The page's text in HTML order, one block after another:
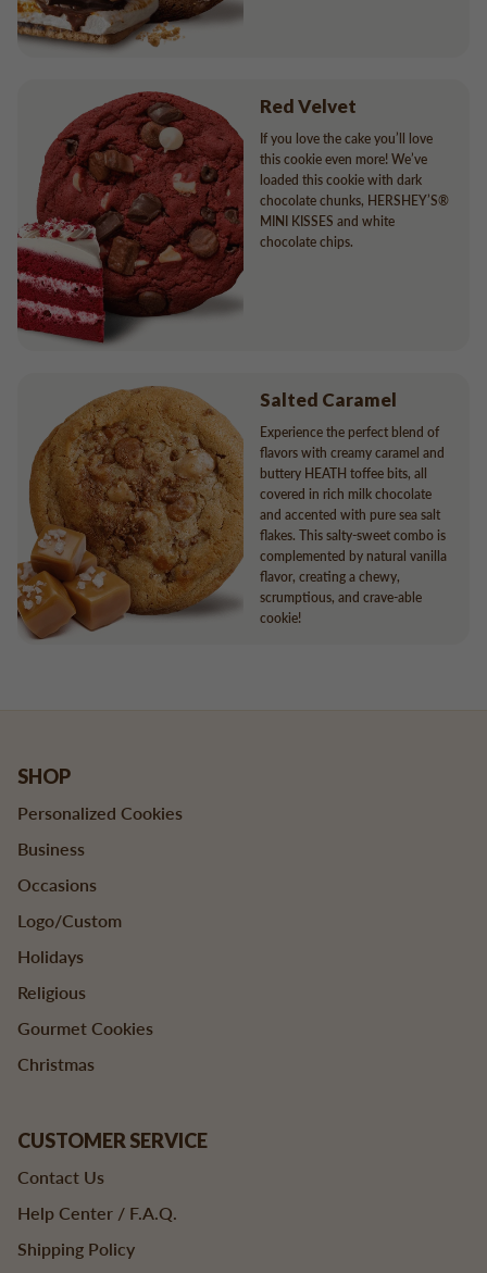
Red Velvet
If you love the cake you’ll love
this cookie even more! We’ve
loaded this cookie with dark
chocolate chunks, HERSHEY’S®
MINI KISSES and white
chocolate chips.
Salted Caramel
Experience the perfect blend of
flavors with creamy caramel and
buttery HEATH toffee bits, all
covered in rich milk chocolate
and accented with pure sea salt
flakes. This salty-sweet combo is
complemented by natural vanilla
flavor, creating a chewy,
scrumptious, and crave-able
cookie!
SHOP
Personalized Cookies
Business
Occasions
Logo/Custom
Holidays
Religious
Gourmet Cookies
Christmas
CUSTOMER SERVICE
Contact Us
Help Center / F.A.Q.
Shipping Policy